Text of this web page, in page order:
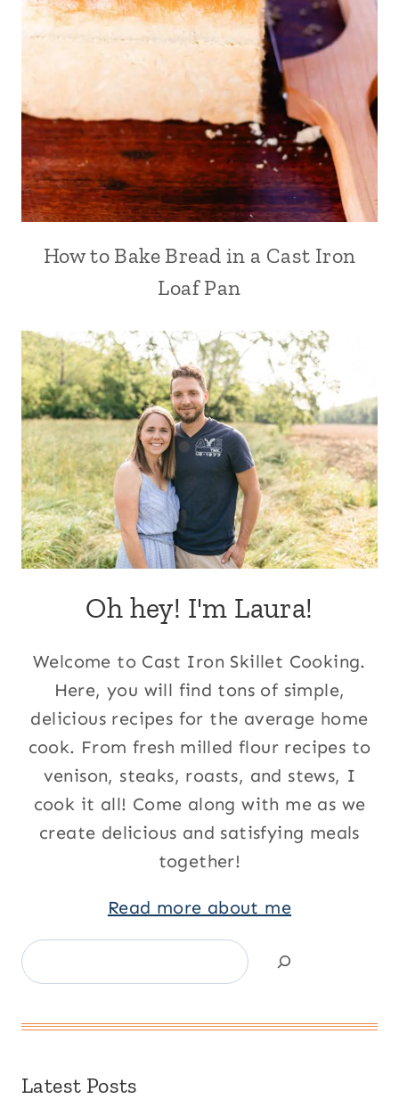
How to Bake Bread in a Cast Iron
Loaf Pan
Oh hey! I'm Laura!
Welcome to Cast Iron Skillet Cooking.
Here, you will find tons of simple,
delicious recipes for the average home
cook. From fresh milled flour recipes to
venison, steaks, roasts, and stews, I
cook it all! Come along with me as we
create delicious and satisfying meals
together!
Read more about me
Search
Latest Posts